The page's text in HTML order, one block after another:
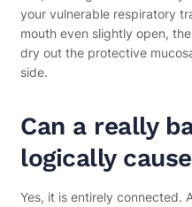
your vulnerable respiratory
mouth even slightly open,
dry out the protective
side.
Can a really
logically
Yes, it is entirely connected.